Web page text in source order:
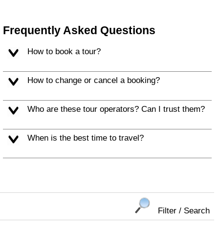
Frequently Asked Questions
How to book a tour?
How to change or cancel a booking?
Who are these tour operators? Can I trust them?
When is the best time to travel?
Filter / Search